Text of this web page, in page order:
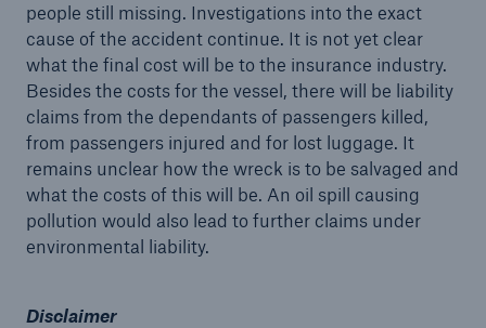
people still missing. Investigations into the exact
cause of the accident continue. It is not yet clear
what the final cost will be to the insurance industry.
Besides the costs for the vessel, there will be liability
claims from the dependants of passengers killed,
from passengers injured and for lost luggage. It
remains unclear how the wreck is to be salvaged and
what the costs of this will be. An oil spill causing
pollution would also lead to further claims under
environmental liability.
Disclaimer
Tech Trend Radar 2026
Our expert perspective for insurance
Facts
Insurance Gap: the share of uninsured losses